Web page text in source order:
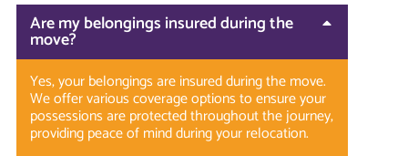
Are my belongings insured during the
move?
Yes, your belongings are insured during the move.
We offer various coverage options to ensure your
possessions are protected throughout the journey,
providing peace of mind during your relocation.